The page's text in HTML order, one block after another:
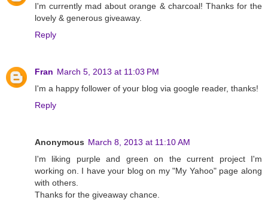
I'm currently mad about orange & charcoal! Thanks for the
lovely & generous giveaway.
Reply
Fran March 5, 2013 at 11:03 PM
I'm a happy follower of your blog via google reader, thanks!
Reply
Anonymous March 8, 2013 at 11:10 AM
I'm liking purple and green on the current project I'm
working on. I have your blog on my "My Yahoo" page along
with others.
Thanks for the giveaway chance.